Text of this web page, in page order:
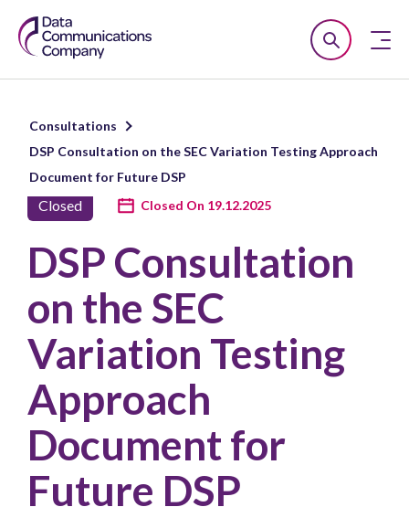
Smart
DCC
Open
Search
Close
Consultations
DSP Consultation on the SEC Variation Testing Approach
Document for Future DSP
Closed Closed On 19.12.2025
DSP Consultation
on the SEC
Variation Testing
Approach
Document for
Future DSP